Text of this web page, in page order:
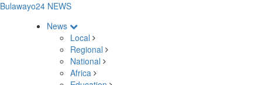
Bulawayo24 NEWS
News
Local
Regional
National
Africa